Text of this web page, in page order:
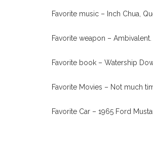
Favorite music – Inch Chua,
Favorite weapon –
Favorite book – Watership
Favorite Movies – Not much
Favorite Car – 1965 Ford